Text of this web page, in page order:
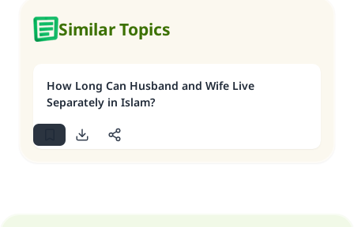
Similar Topics
How Long Can Husband and Wife Live
Separately in Islam?